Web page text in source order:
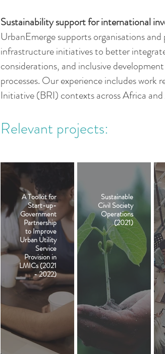
Sustainability support for international
UrbanEmerge supports organisations
infrastructure initiatives to better
considerations, and inclusive
processes. Our experience includes
Initiative (BRI) contexts across Africa and
Relevant projects:
A Toolkit for
Start-up-
Government
Partnership
to Improve
Urban Utility
Service
Provision in
LMICs (2021
- 2022)
Sustainable
Civil Society
Operations
(2021)